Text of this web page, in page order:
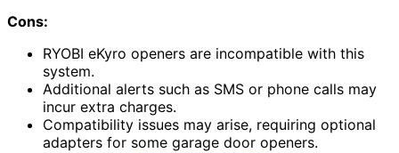
Cons:
RYOBI eKyro openers are incompatible with this
system.
Additional alerts such as SMS or phone calls may
incur extra charges.
Compatibility issues may arise, requiring optional
adapters for some garage door openers.